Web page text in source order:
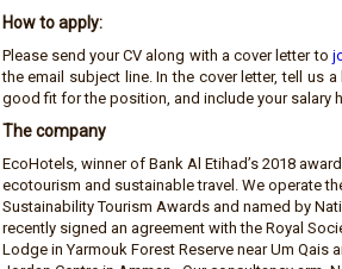
How to apply:
Please send your CV along with a cover letter to
the email subject line. In the cover letter, tell us
good fit for the position, and include your salary
The company
EcoHotels, winner of Bank Al Etihad’s 2018
ecotourism and sustainable travel. We operate
Sustainability Tourism Awards and named by
recently signed an agreement with the Royal
Lodge in Yarmouk Forest Reserve near Um